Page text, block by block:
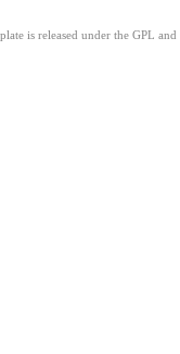
is released under the GPL and